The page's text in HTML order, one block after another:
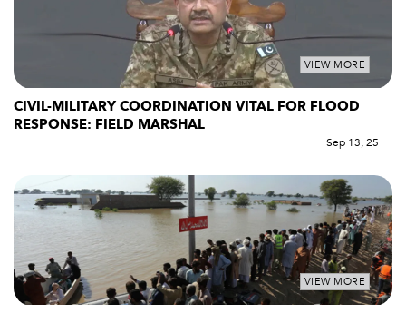
VIEW MORE
CIVIL-MILITARY COORDINATION VITAL FOR FLOOD
RESPONSE: FIELD MARSHAL
Sep 13, 25
VIEW MORE